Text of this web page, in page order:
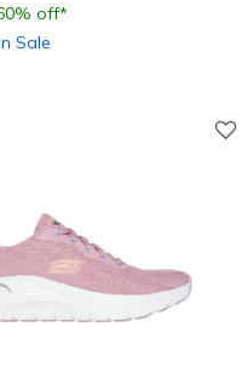
off*
Sale